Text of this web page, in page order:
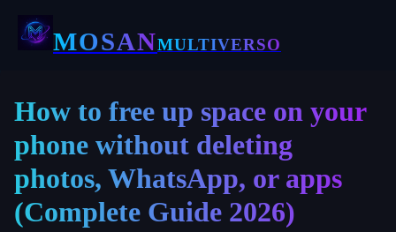
MOSANMULTIVERSO
How to free up space on your
phone without deleting
photos, WhatsApp, or apps
(Complete Guide 2026)